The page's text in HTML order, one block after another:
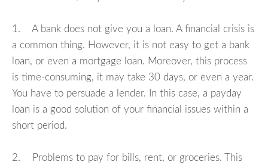
1. A bank does not give you a loan. A financial crisis is
a common thing. However, it is not easy to get a bank
loan, or even a mortgage loan. Moreover, this process
is time-consuming, it may take 30 days, or even a year.
You have to persuade a lender. In this case, a payday
loan is a good solution of your financial issues within a
short period.
2. Problems to pay for bills, rent, or groceries. This